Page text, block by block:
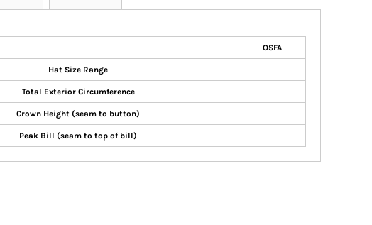
OSFA
Hat Size Range
Total Exterior Circumference
Crown Height (seam to button)
Peak Bill (seam to top of bill)